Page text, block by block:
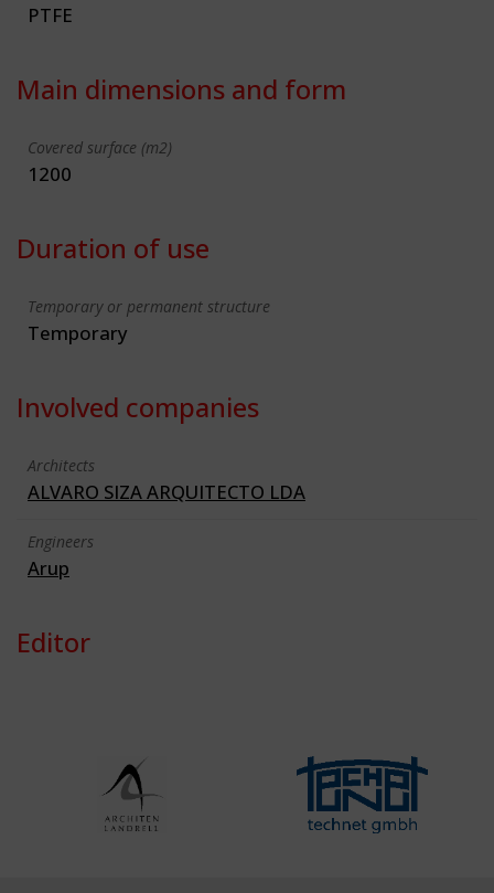
PTFE
Main dimensions and form
Covered surface (m2)
1200
Duration of use
Temporary or permanent structure
Temporary
Involved companies
Architects
ALVARO SIZA ARQUITECTO LDA
Engineers
Arup
Editor